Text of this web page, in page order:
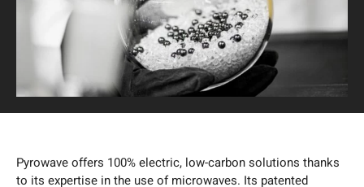
Pyrowave offers 100% electric, low-carbon solutions thanks
to its expertise in the use of microwaves. Its patented